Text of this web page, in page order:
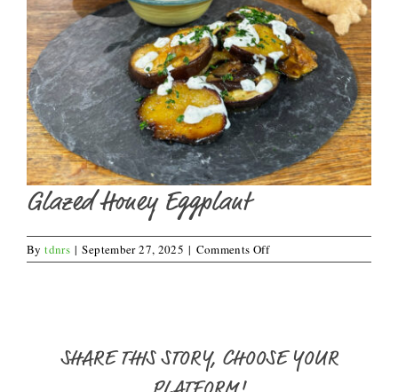
Glazed Honey Eggplant
Bytdnrs | September 27, 2025 | Comments Offon
Glazed
SHARE THIS STORY, CHOOSE YOUR